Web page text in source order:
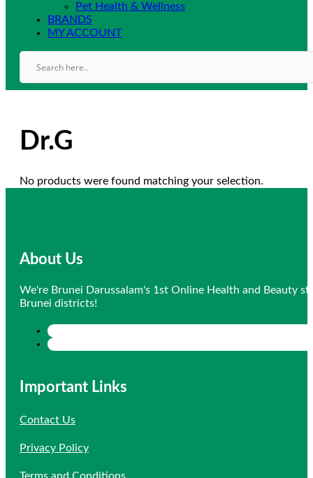
Pet Health & Wellness
BRANDS
MY ACCOUNT
Dr.G
No products were found matching your selection.
About Us
We're Brunei Darussalam's 1st Online Health and Beauty
Brunei districts!
Important Links
Contact Us
Privacy Policy